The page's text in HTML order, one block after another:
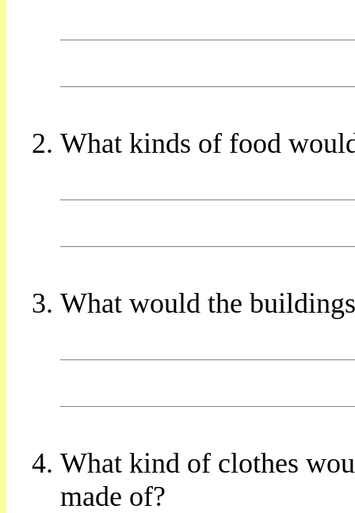
What kinds of food
What would the
What kind of clothes
made of?